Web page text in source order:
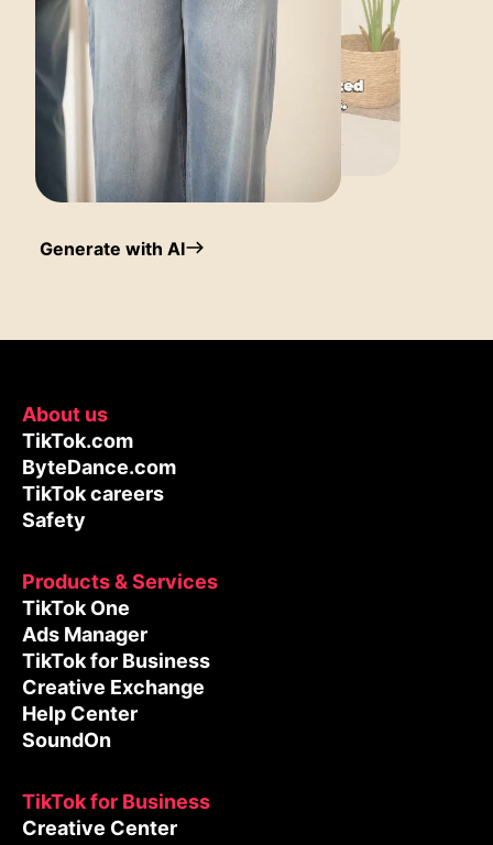
Generate with AI
About us
TikTok.com
ByteDance.com
TikTok careers
Safety
Products & Services
TikTok One
Ads Manager
TikTok for Business
Creative Exchange
Help Center
SoundOn
TikTok for Business
Creative Center